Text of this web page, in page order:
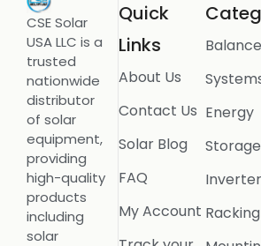
CSE Solar
USA LLC is a
trusted
nationwide
distributor
of solar
equipment,
providing
high-quality
products
including
solar
Quick
Links
About Us
Contact Us
Solar Blog
FAQ
My Account
Energy
Storage